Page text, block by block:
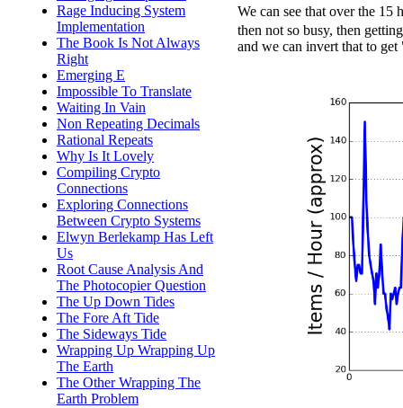
Rage Inducing System
Implementation
The Book Is Not Always
Right
Emerging E
Impossible To Translate
Waiting In Vain
Non Repeating Decimals
Rational Repeats
Why Is It Lovely
Compiling Crypto
Connections
Exploring Connections
Between Crypto Systems
Elwyn Berlekamp Has Left
Us
Root Cause Analysis And
The Photocopier Question
The Up Down Tides
The Fore Aft Tide
The Sideways Tide
Wrapping Up Wrapping Up
The Earth
The Other Wrapping The
Earth Problem
We can see that over the 15
then not so busy, then
and we can invert that to